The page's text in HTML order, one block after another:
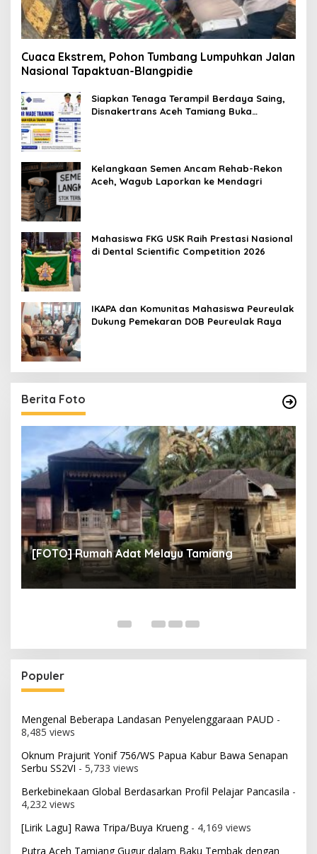
Cuaca Ekstrem, Pohon Tumbang Lumpuhkan Jalan
Nasional Tapaktuan-Blangpidie
Siapkan Tenaga Terampil Berdaya Saing,
Disnakertrans Aceh Tamiang Buka
Kelangkaan Semen Ancam Rehab-Rekon
Aceh, Wagub Laporkan ke Mendagri
Mahasiswa FKG USK Raih Prestasi Nasional
di Dental Scientific Competition 2026
IKAPA dan Komunitas Mahasiswa Peureulak
Dukung Pemekaran DOB Peureulak Raya
Berita Foto
[FOTO] Rumah Adat Melayu Tamiang
Populer
Mengenal Beberapa Landasan Penyelenggaraan PAUD -
8,485 views
Oknum Prajurit Yonif 756/WS Papua Kabur Bawa Senapan
Serbu SS2VI - 5,733 views
Berkebinekaan Global Berdasarkan Profil Pelajar Pancasila -
4,232 views
[Lirik Lagu] Rawa Tripa/Buya Krueng- 4,169 views
Putra Aceh Tamiang Gugur dalam Baku Tembak dengan